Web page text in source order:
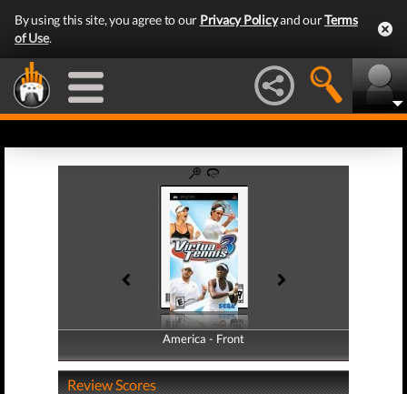
By using this site, you agree to our Privacy Policyand ourTerms
of Use.
America - Front
America - Back
Review Scores